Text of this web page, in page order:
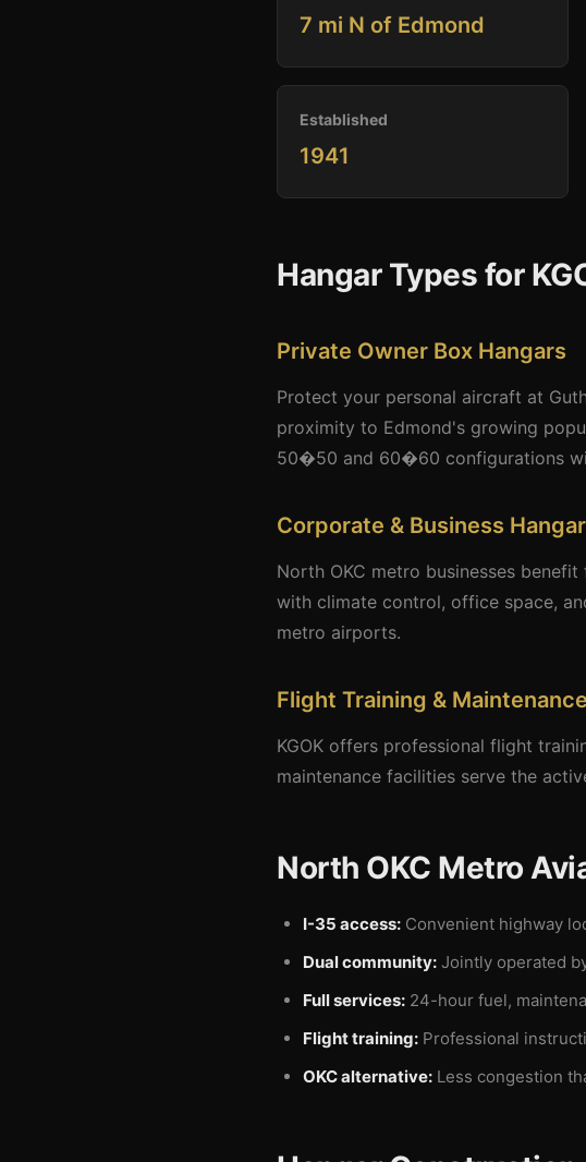
7 mi N of Edmond
Established
1941
Hangar Types for
Private Owner Box Hangars
Protect your personal aircraft at
proximity to Edmond's growing
50�50 and 60�60 configurations
Corporate & Business
North OKC metro businesses
with climate control, office space,
metro airports.
Flight Training &
KGOK offers professional flight
maintenance facilities serve the
North OKC Metro
I-35 access: Convenient highway
Dual community: Jointly operated
Full services: 24-hour fuel,
Flight training: Professional
OKC alternative: Less congestion